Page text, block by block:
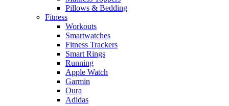
Pillows & Bedding
Fitness
Workouts
Smartwatches
Fitness Trackers
Smart Rings
Running
Apple Watch
Garmin
Oura
Adidas